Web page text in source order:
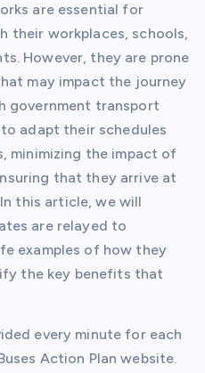
are essential for
their workplaces, schools,
However, they are prone
may impact the journey
government transport
adapt their schedules
minimizing the impact of
that they arrive at
this article, we will
are relayed to
examples of how they
the key benefits that
every minute for each
Action Plan website.